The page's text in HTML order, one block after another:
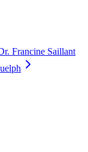
Francine Saillant